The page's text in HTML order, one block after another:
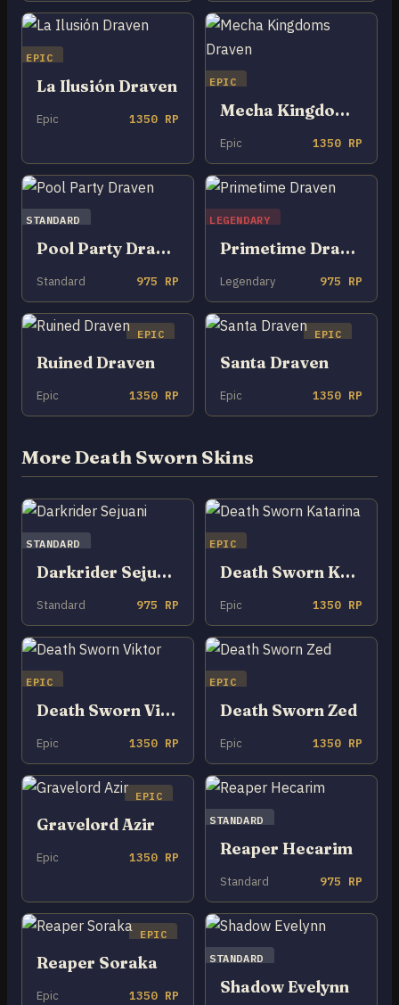
EPIC
La Ilusión Draven
Epic 1350 RP
EPIC
Mecha Kingdoms Draven
Epic 1350 RP
STANDARD
Pool Party Draven
Standard 975 RP
LEGENDARY
Primetime Draven
Legendary 975 RP
EPIC
Ruined Draven
Epic 1350 RP
EPIC
Santa Draven
Epic 1350 RP
More Death Sworn Skins
STANDARD
Darkrider Sejuani
Standard 975 RP
EPIC
Death Sworn Katarina
Epic 1350 RP
EPIC
Death Sworn Viktor
Epic 1350 RP
EPIC
Death Sworn Zed
Epic 1350 RP
EPIC
Gravelord Azir
Epic 1350 RP
STANDARD
Reaper Hecarim
Standard 975 RP
EPIC
Reaper Soraka
Epic 1350 RP
STANDARD
Shadow Evelynn